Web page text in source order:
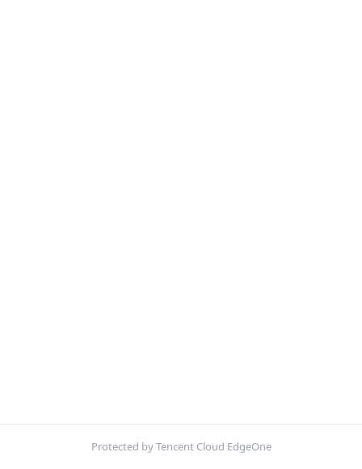
Protected by Tencent Cloud EdgeOne